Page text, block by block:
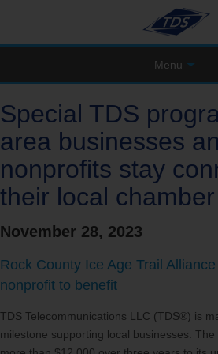
Menu
Special TDS
area businesses
nonprofits stay
their local chamber
November 28, 2023
Rock County Ice Age Trail
nonprofit to benefit
TDS Telecommunications LLC (TDS®) is
milestone supporting local businesses.